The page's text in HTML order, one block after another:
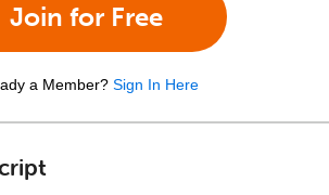
Join for Free
a Member? Sign In Here